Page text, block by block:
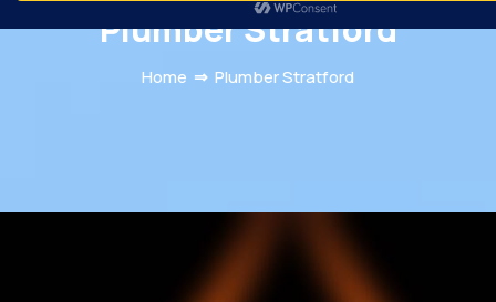
Plumber Stratford
Home ⇒ Plumber Stratford